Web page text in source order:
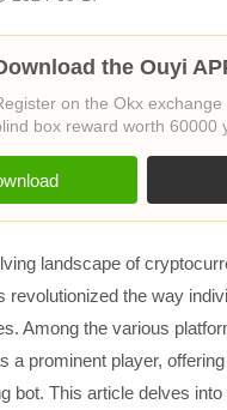
the Ouyi
on the Okx
box reward worth 60000
landscape of
revolutionized the way
Among the various
a prominent player,
bot. This article delves into